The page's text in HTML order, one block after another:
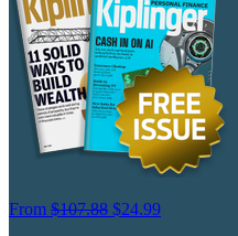
From $107.88 $24.99